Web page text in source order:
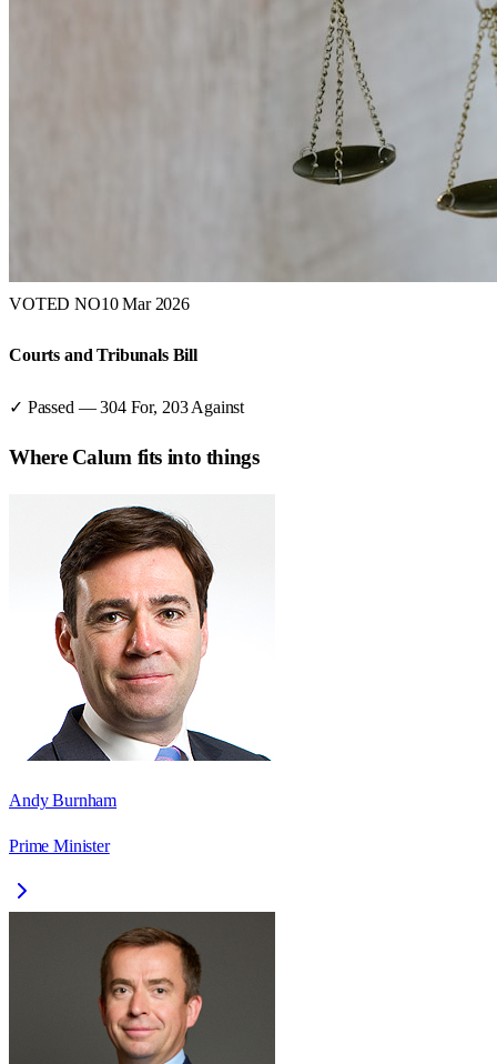
VOTED NO10 Mar 2026
Courts and Tribunals Bill
✓ Passed —304For, 203 Against
Where Calumfits into things
Andy Burnham
Prime Minister